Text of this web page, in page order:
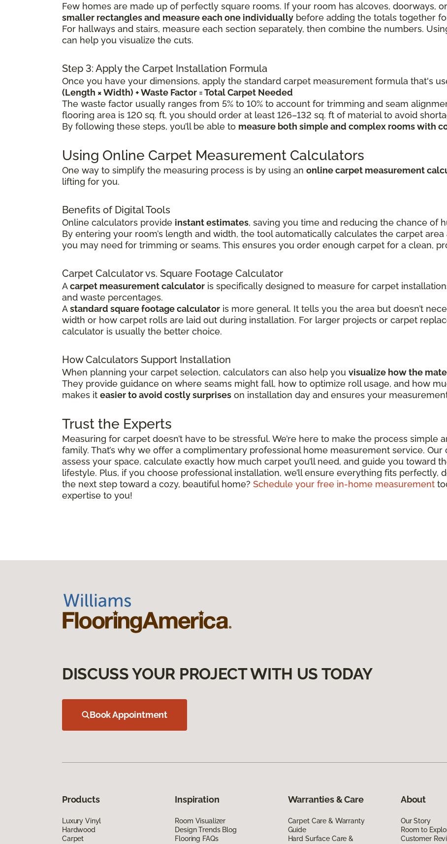
Few homes are made up of perfectly square rooms. If your room has alcoves, doorways,
smaller rectangles and measure each one individually before adding the totals together
For hallways and stairs, measure each section separately, then combine the numbers.
can help you visualize the cuts.
Step 3: Apply the Carpet Installation Formula
Once you have your dimensions, apply the standard carpet measurement formula that's
(Length × Width) + Waste Factor = Total Carpet Needed
The waste factor usually ranges from 5% to 10% to account for trimming and seam
flooring area is 120 sq. ft, you should order at least 126–132 sq. ft of material to avoid
By following these steps, you’ll be able to measure both simple and complex rooms with
Using Online Carpet Measurement Calculators
One way to simplify the measuring process is by using an online carpet measurement
lifting for you.
Benefits of Digital Tools
Online calculators provide instant estimates, saving you time and reducing the chance of
By entering your room’s length and width, the tool automatically calculates the carpet
you may need for trimming or seams. This ensures you order enough carpet for a clean,
Carpet Calculator vs. Square Footage Calculator
Acarpet measurement calculator is specifically designed to measure for carpet
and waste percentages.
Astandard square footage calculator is more general. It tells you the area but doesn’t
width or how carpet rolls are laid out during installation. For larger projects or carpet
calculator is usually the better choice.
How Calculators Support Installation
When planning your carpet selection, calculators can also help you visualize how the
They provide guidance on where seams might fall, how to optimize roll usage, and how
makes it easier to avoid costly surprises on installation day and ensures your
Trust the Experts
Measuring for carpet doesn’t have to be stressful. We’re here to make the process
family. That’s why we offer a complimentary professional home measurement service.
assess your space, calculate exactly how much carpet you’ll need, and guide you toward
lifestyle. Plus, if you choose professional installation, we’ll ensure everything fits perfectly,
the next step toward a cozy, beautiful home? Schedule your free in-home measurement
expertise to you!
DISCUSS YOUR PROJECT WITH US TODAY
Book Appointment
Products
Luxury Vinyl
Hardwood
Carpet
Inspiration
Room Visualizer
Design Trends Blog
Flooring FAQs
Warranties & Care
Carpet Care & Warranty
Guide
Hard Surface Care &
About
Our Story
Room to
Customer